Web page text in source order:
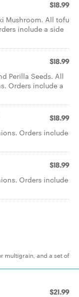
$18.99
Mushroom. All tofu
include a side
$18.99
Perilla Seeds. All
Orders include a
$18.99
Orders include
$18.99
Orders include
multigrain, and a set of
$21.99